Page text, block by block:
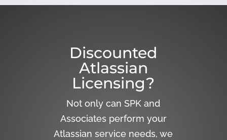
Discounted
Atlassian
Licensing?
Not only can SPK and
Associates perform your
Atlassian service needs, we